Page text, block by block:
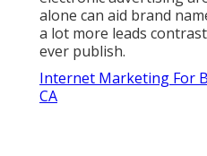
alone can aid brand
a lot more leads
ever publish.
Internet Marketing For
CA